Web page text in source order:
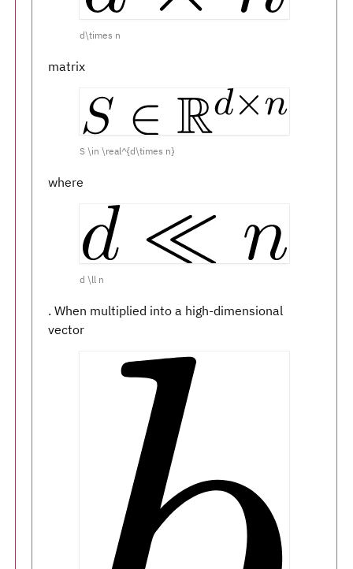
d\times n
matrix
S \in \real^{d\times n}
where
d \ll n
. When multiplied into a high-dimensional
vector